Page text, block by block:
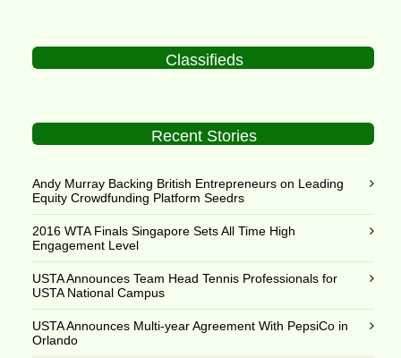
Classifieds
Recent Stories
Andy Murray Backing British Entrepreneurs on Leading
Equity Crowdfunding Platform Seedrs
2016 WTA Finals Singapore Sets All Time High
Engagement Level
USTA Announces Team Head Tennis Professionals for
USTA National Campus
USTA Announces Multi-year Agreement With PepsiCo in
Orlando